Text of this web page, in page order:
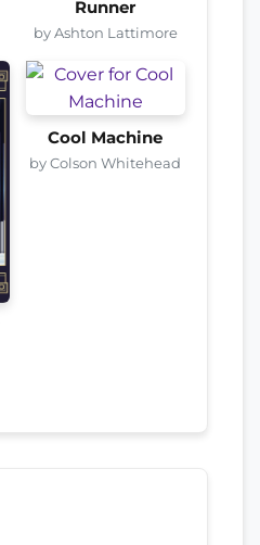
Runner
by Ashton Lattimore
Cool Machine
by Colson Whitehead